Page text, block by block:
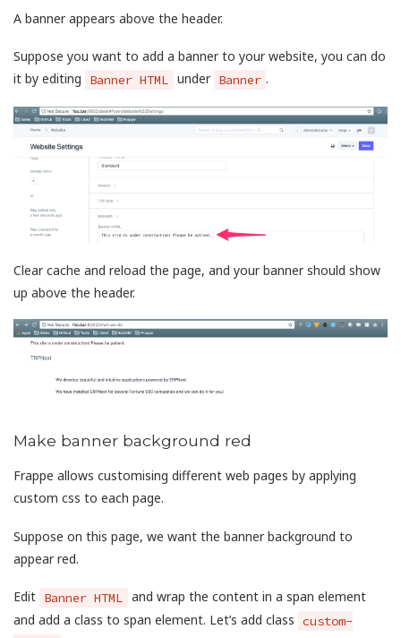
A banner appears above the header.
Suppose you want to add a banner to your website, you can do
it by editing
Banner HTML under Banner .
Clear cache and reload the page, and your banner should show
up above the header.
Make banner background red
Frappe allows customising different web pages by applying
custom css to each page.
Suppose on this page, we want the banner background to
appear red.
Edit Banner HTML
and wrap the content in a span element
and add a class to span element. Let’s add class custom-